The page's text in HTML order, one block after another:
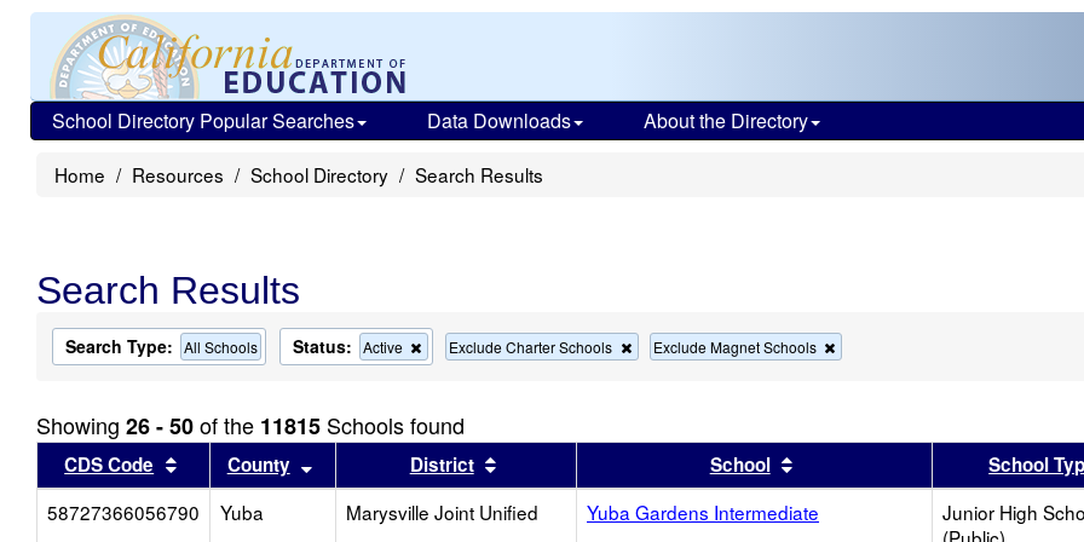
School Directory Popular Searches Data Downloads About the Directory
Home Resources School Directory Search Results
Search Results
Search Type: All Schools Status: Active
Remove
this
the
search
Exclude Charter Schools
Remove
this
search
Exclude Magnet Schools
this
search
Showing 26 - 50of the 11815 Schools found
CDS Code Sort results by this header
County Sort results by this header
District Sort results by this headerSchool Sort results by this header
School
58727366056790
Yuba Marysville Joint Unified Yuba Gardens Intermediate
Junior High